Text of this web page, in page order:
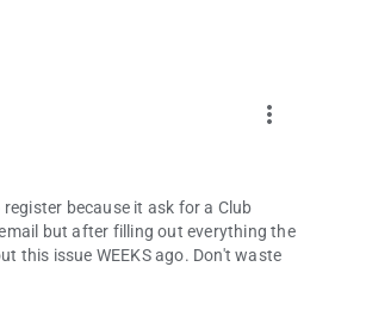
more_vert
because it ask for a Club
but after filling out everything the
this issue WEEKS ago. Don't waste